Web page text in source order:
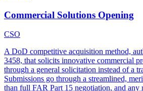
Commercial Solutions Opening
CSO
A DoD competitive acquisition method,
3458, that solicits innovative commercial
through a general solicitation instead of a
Submissions go through a streamlined,
than full FAR Part 15 negotiation, and any